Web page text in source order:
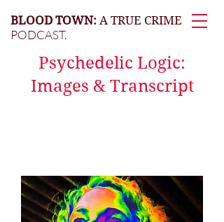
BLOOD TOWN: A TRUE CRIME
PODCAST.
Psychedelic Logic:
Images & Transcript